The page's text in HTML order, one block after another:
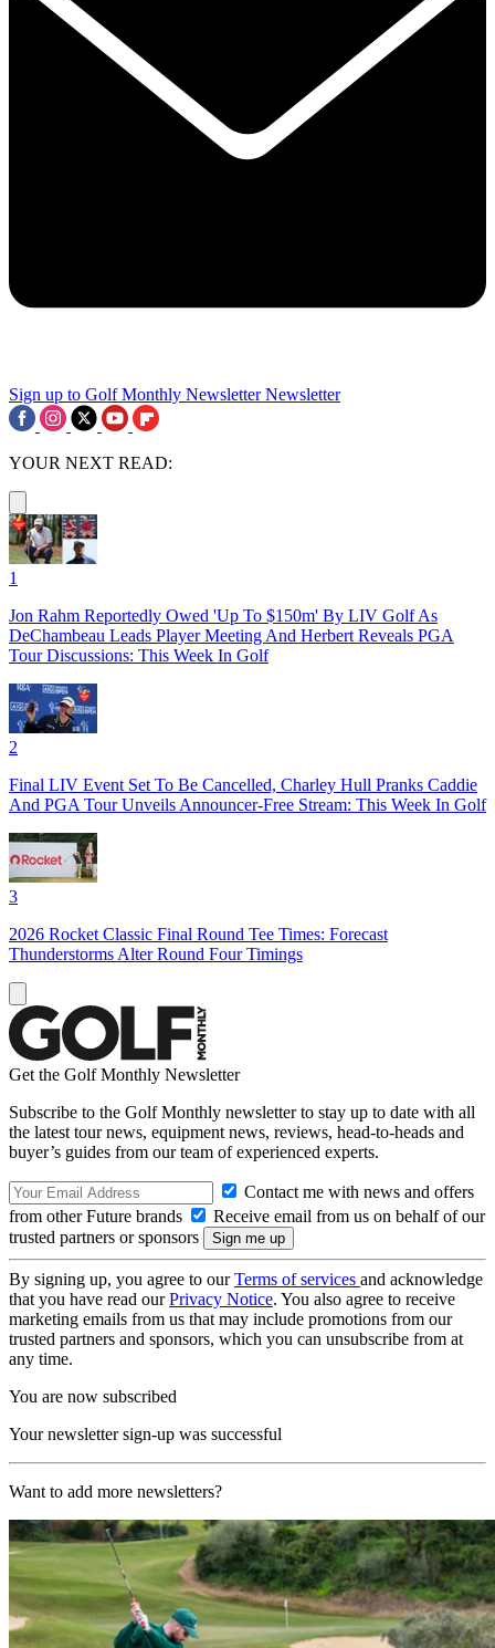
Sign up to Golf Monthly Newsletter Newsletter
YOUR NEXT READ:
1
Jon Rahm Reportedly Owed 'Up To $150m' By LIV Golf As
DeChambeau Leads Player Meeting And Herbert Reveals PGA
Tour Discussions: This Week In Golf
2
Final LIV Event Set To Be Cancelled, Charley Hull Pranks Caddie
And PGA Tour Unveils Announcer-Free Stream: This Week In Golf
3
2026 Rocket Classic Final Round Tee Times: Forecast
Thunderstorms Alter Round Four Timings
Get the Golf Monthly Newsletter
Subscribe to the Golf Monthly newsletter to stay up to date with all
the latest tour news, equipment news, reviews, head-to-heads and
buyer’s guides from our team of experienced experts.
Contact me with news and offers
from other Future brands
Receive email from us on behalf of our
trusted partners or sponsors
By signing up, you agree to ourTerms of services and acknowledge
that you have read ourPrivacy Notice. You also agree to receive
marketing emails from us that may include promotions from our
trusted partners and sponsors, which you can unsubscribe from at
any time.
You are now subscribed
Your newsletter sign-up was successful
Want to add more newsletters?